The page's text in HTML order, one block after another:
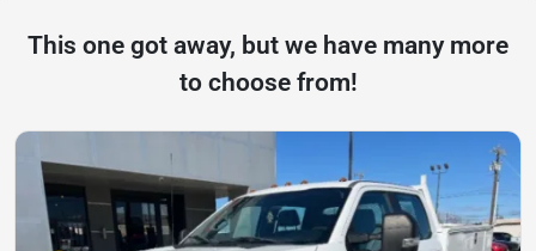
This one got away, but we have many more
to choose from!